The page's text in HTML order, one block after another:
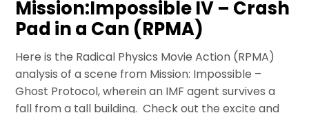
Mission:Impossible IV – Crash
Pad in a Can (RPMA)
Here is the Radical Physics Movie Action (RPMA)
analysis of a scene from Mission: Impossible –
Ghost Protocol, wherein an IMF agent survives a
fall from a tall building. Check out the excite and